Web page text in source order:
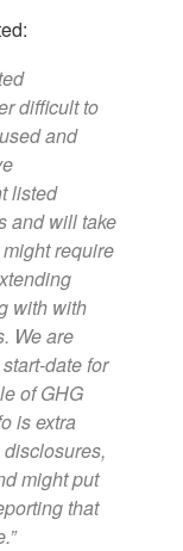
difficult to
and
listed
and will take
require
with with
We are
date for
of GHG
is extra
might put
that